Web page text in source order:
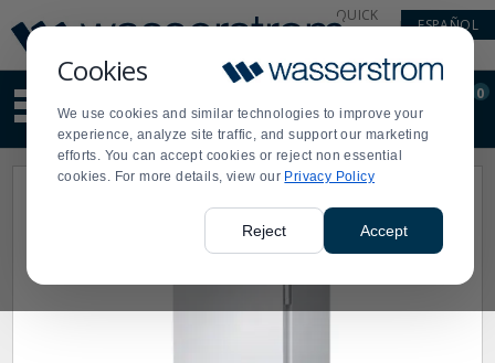
Cookies
We use cookies and similar technologies to improve your
experience, analyze site traffic, and support our marketing
efforts. You can accept cookies or reject non essential
cookies. For more details, view our Privacy Policy
Reject Accept
Update
Message
Order
Display
Updated
QUICK
ESPAÑOL
site
content
and
search
Order
0